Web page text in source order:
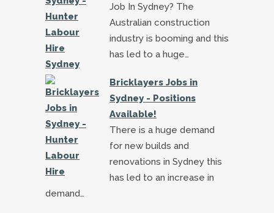
Job In Sydney? The
Australian construction
industry is booming and this
has led to a huge…
Bricklayers Jobs in
Sydney - Positions
Available!
There is a huge demand
for new builds and
renovations in Sydney this
has led to an increase in
demand…